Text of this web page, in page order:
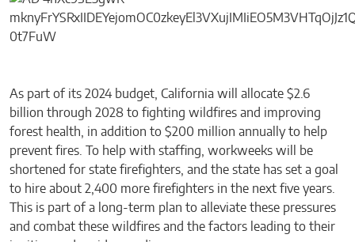
As part of its 2024 budget, California will allocate $2.6
billion through 2028 to fighting wildfires and improving
forest health, in addition to $200 million annually to help
prevent fires. To help with staffing, workweeks will be
shortened for state firefighters, and the state has set a goal
to hire about 2,400 more firefighters in the next five years.
This is part of a long-term plan to alleviate these pressures
and combat these wildfires and the factors leading to their